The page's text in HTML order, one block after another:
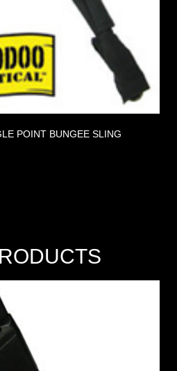
POINT BUNGEE SLING